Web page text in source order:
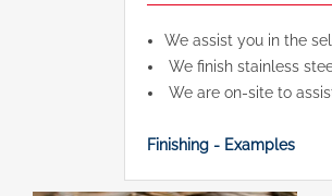
We assist you in the
We finish stainless
We are on-site to
Finishing - Examples